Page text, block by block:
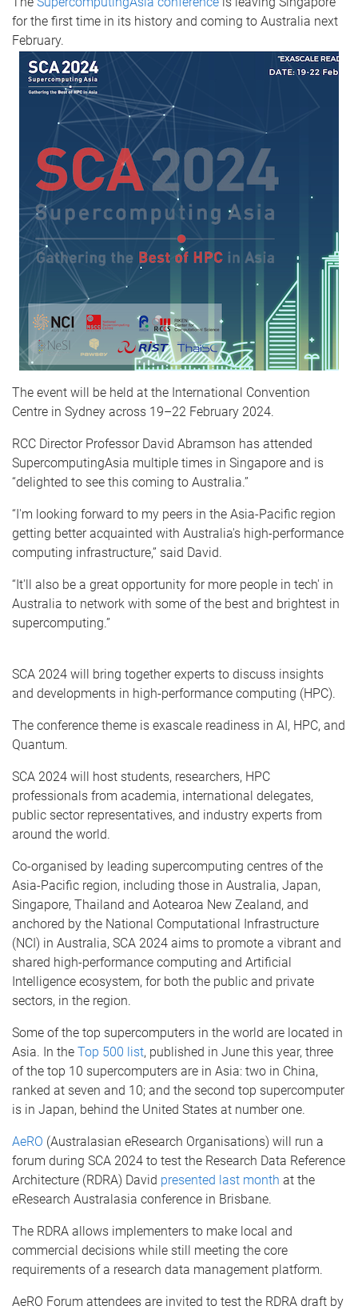
for the first time in its history and coming to Australia next
February.
The event will be held at the International Convention
Centre in Sydney across 19–22 February 2024.
RCC Director Professor David Abramson has attended
SupercomputingAsia multiple times in Singapore and is
“delighted to see this coming to Australia.”
“I'm looking forward to my peers in the Asia-Pacific region
getting better acquainted with Australia's high-performance
computing infrastructure,” said David.
“It'll also be a great opportunity for more people in tech' in
Australia to network with some of the best and brightest in
supercomputing.”
SCA 2024 will bring together experts to discuss insights
and developments in high-performance computing (HPC).
The conference theme is exascale readiness in AI, HPC, and
Quantum.
SCA 2024 will host students, researchers, HPC
professionals from academia, international delegates,
public sector representatives, and industry experts from
around the world.
Co-organised by leading supercomputing centres of the
Asia-Pacific region, including those in Australia, Japan,
Singapore, Thailand and Aotearoa New Zealand, and
anchored by the National Computational Infrastructure
(NCI) in Australia, SCA 2024 aims to promote a vibrant and
shared high-performance computing and Artificial
Intelligence ecosystem, for both the public and private
sectors, in the region.
Some of the top supercomputers in the world are located in
Asia. In the Top 500 list, published in June this year, three
of the top 10 supercomputers are in Asia: two in China,
ranked at seven and 10; and the second top supercomputer
is in Japan, behind the United States at number one.
AeRO (Australasian eResearch Organisations) will run a
forum during SCA 2024 to test the Research Data Reference
Architecture (RDRA) David presented last month at the
eResearch Australasia conference in Brisbane.
The RDRA allows implementers to make local and
commercial decisions while still meeting the core
requirements of a research data management platform.
AeRO Forum attendees are invited to test the RDRA draft by